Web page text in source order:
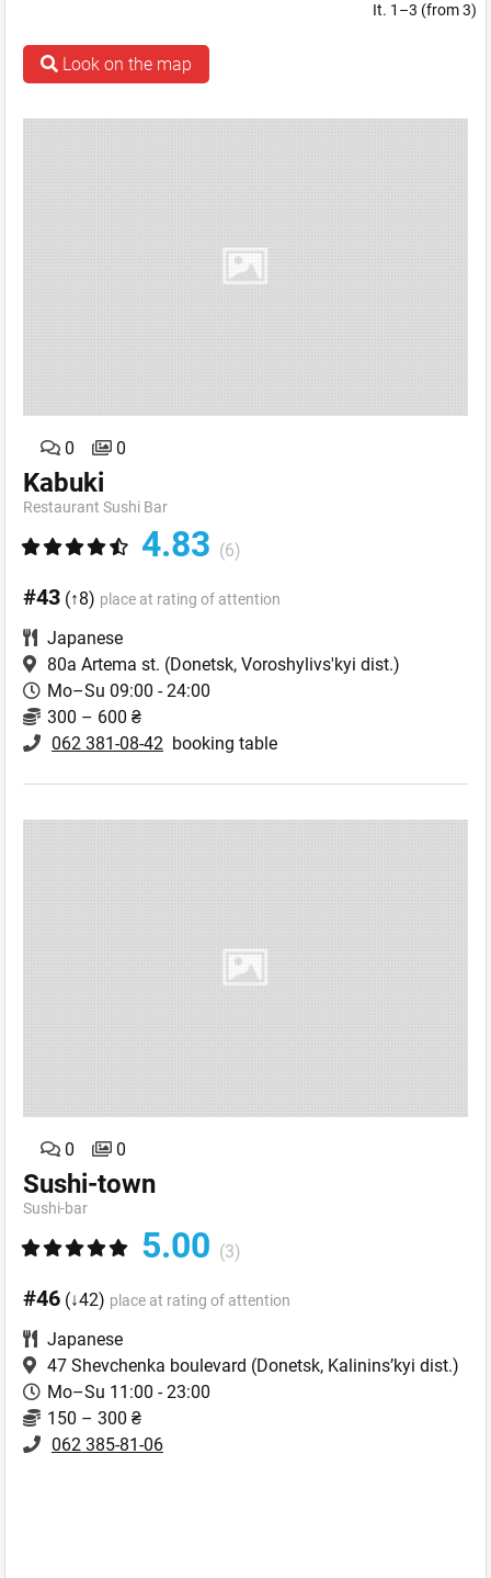
It. 1–3 (from 3)
Look on the map
0 0
Kabuki
Restaurant Sushi Bar
4.83 (6)
#43 (↑8) place at rating of attention
Japanese
80a Artema st. (Donetsk, Voroshylivs'kyi dist.)
Mo–Su 09:00 - 24:00
300 – 600 ₴
062 381-08-42 booking table
0 0
Sushi-town
Sushi-bar
5.00 (3)
#46 (↓42) place at rating of attention
Japanese
47 Shevchenka boulevard (Donetsk, Kalinins’kyi dist.)
Mo–Su 11:00 - 23:00
150 – 300 ₴
062 385-81-06